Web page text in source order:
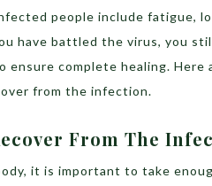
people include fatigue,
have battled the virus, you
ensure complete healing. Here
from the infection.
From The
it is important to take